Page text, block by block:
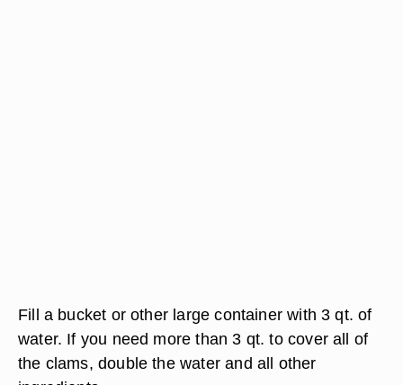
Fill a bucket or other large container with 3 qt. of
water. If you need more than 3 qt. to cover all of
the clams, double the water and all other